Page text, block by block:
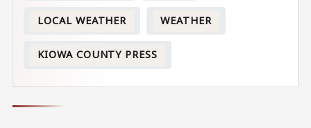
LOCAL WEATHER WEATHER
KIOWA COUNTY PRESS